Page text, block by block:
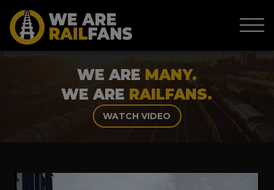
WE ARE MANY.
WE ARE RAILFANS.
WATCH VIDEO